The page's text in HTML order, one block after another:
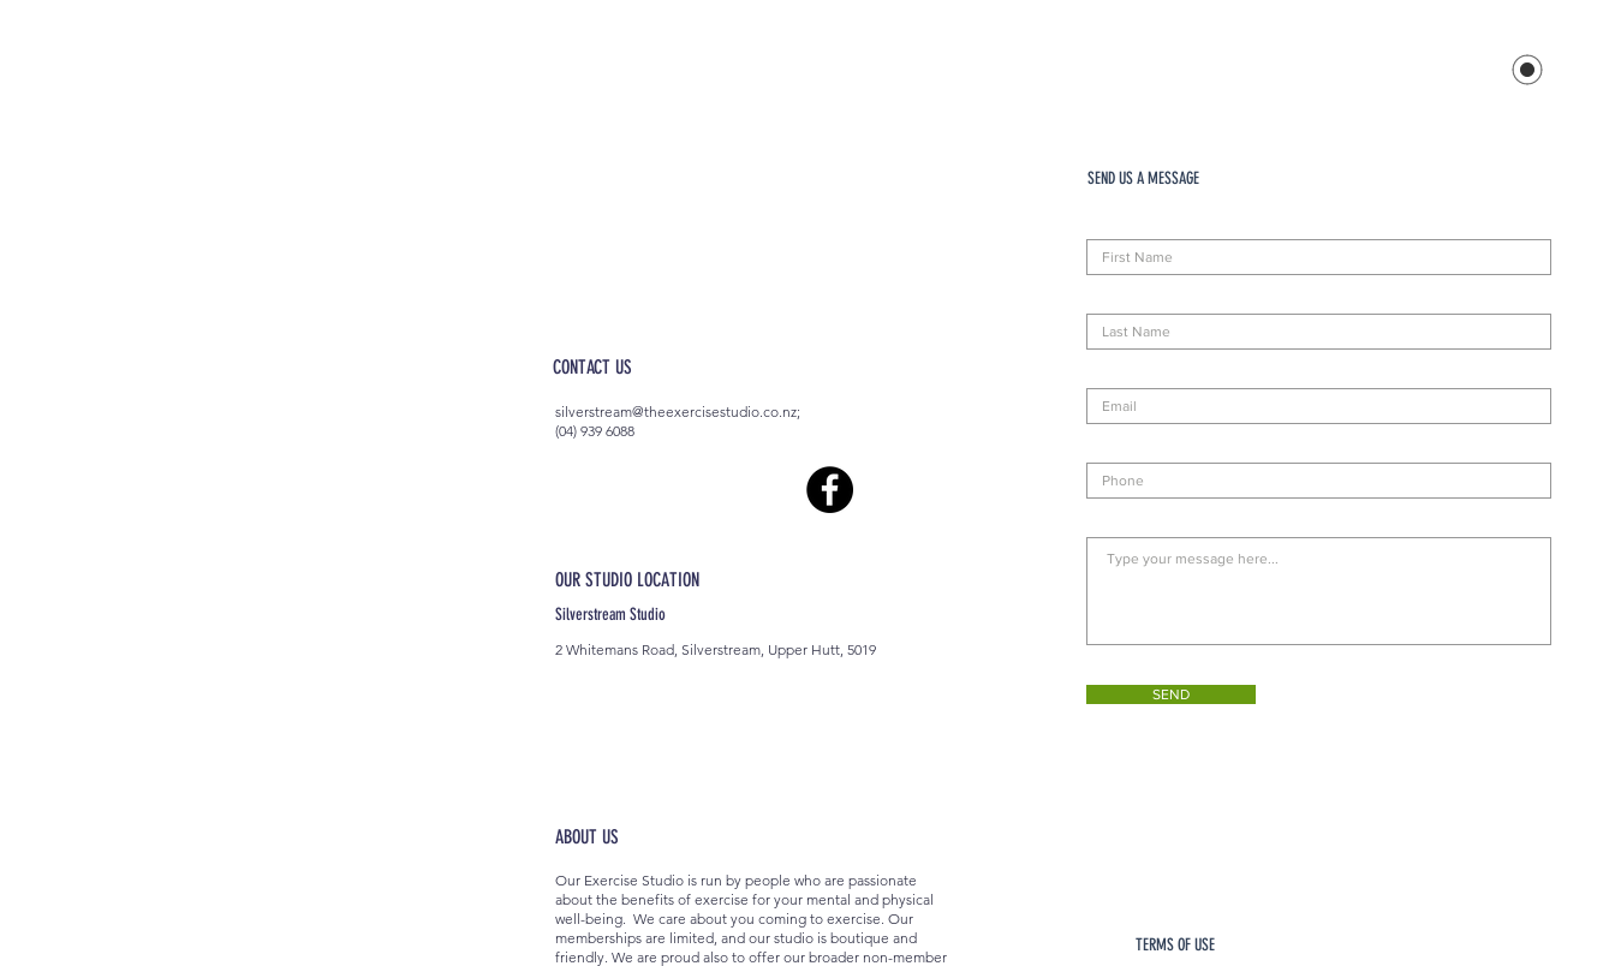
OUR STUDIO LOCATION
Silverstream Studio
2 Whitemans Road, Silverstream, Upper Hutt, 5019
ABOUT US
SEND US A MESSAGE
SEND
CONTACT US
silverstream@theexercisestudio.co.nz;
(04) 939 6088
Our Exercise Studio is run by people who are passionate
about the benefits of exercise for your mental and physical
well-being. We care about you coming to exercise. Our
memberships are limited, and our studio is boutique and
friendly. We are proud also to offer our broader non-member
TERMS OF USE